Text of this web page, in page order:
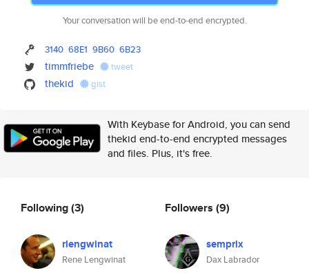
Your conversation will be end-to-end encrypted.
3140 68E1 9B60 6B23
timmfriebe tweet
thekid gist
With Keybase for Android, you can send
thekid end-to-end encrypted messages
and files. Plus, it's free.
Following(3)
rlengwinat
Rene Lengwinat
Followers (9)
semprix
Dax Labrador